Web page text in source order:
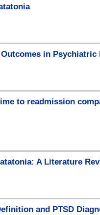
in Psychiatric
to readmission
A Literature
and PTSD